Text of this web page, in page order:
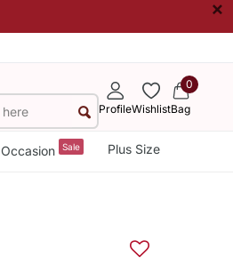
×
ProfileWishlist
0
Bag
Occasion Sale Plus Size